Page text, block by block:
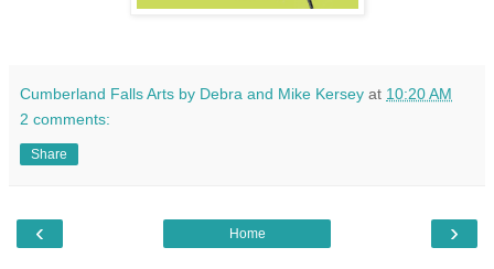
Cumberland Falls Arts by Debra and Mike Kersey at 10:20 AM
2 comments:
Share
‹ ›
Home